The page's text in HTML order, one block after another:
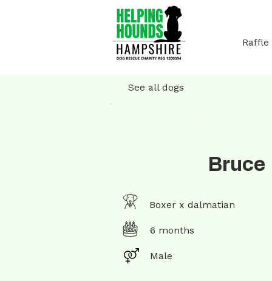
Raffle
See all dogs
Bruce
Boxer x dalmatian
6 months
Male